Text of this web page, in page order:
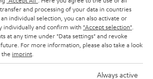
and processing of your data in countries
individual selection, you can also activate or
individually and confirm with "Accept selection"
at any time under "Data settings" and revoke
For more information, please also take a look
the imprint
Always active